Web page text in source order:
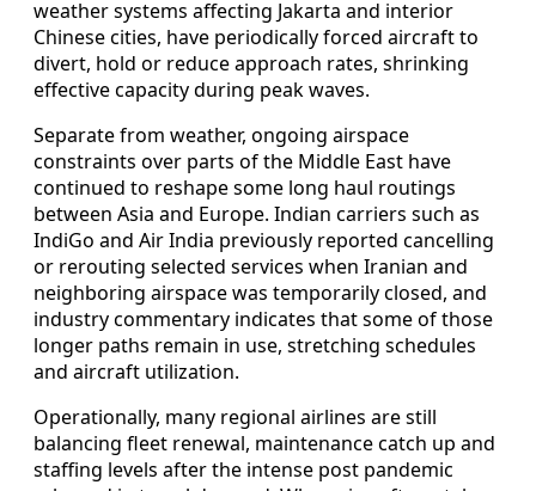
weather systems affecting Jakarta and interior
Chinese cities, have periodically forced aircraft to
divert, hold or reduce approach rates, shrinking
effective capacity during peak waves.
Separate from weather, ongoing airspace
constraints over parts of the Middle East have
continued to reshape some long haul routings
between Asia and Europe. Indian carriers such as
IndiGo and Air India previously reported cancelling
or rerouting selected services when Iranian and
neighboring airspace was temporarily closed, and
industry commentary indicates that some of those
longer paths remain in use, stretching schedules
and aircraft utilization.
Operationally, many regional airlines are still
balancing fleet renewal, maintenance catch up and
staffing levels after the intense post pandemic